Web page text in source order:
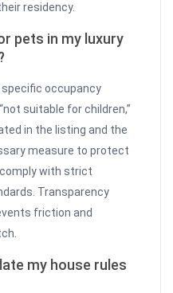
residency.
pets in my luxury
occupancy
suitable for children,”
in the listing and the
measure to protect
with strict
Transparency
friction and
my house rules